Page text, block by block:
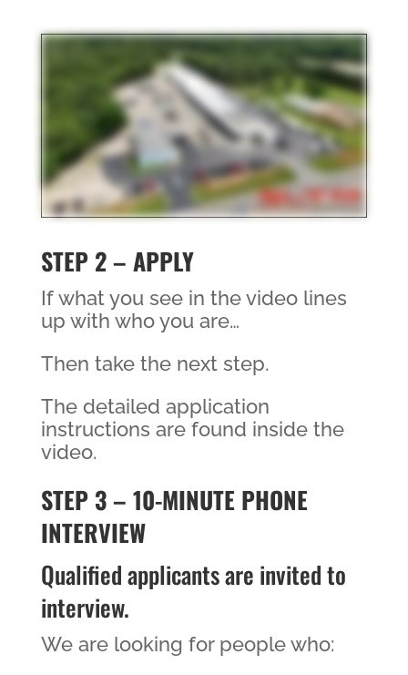
STEP 2 – APPLY
If what you see in the video lines
up with who you are…
Then take the next step.
The detailed application
instructions are found inside the
video.
STEP 3 – 10-MINUTE PHONE
INTERVIEW
Qualified applicants are invited to
interview.
We are looking for people who: